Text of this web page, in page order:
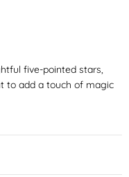
five-pointed stars,
to add a touch of magic